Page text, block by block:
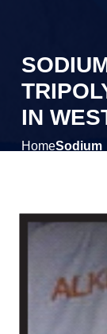
IN
HomeSodium